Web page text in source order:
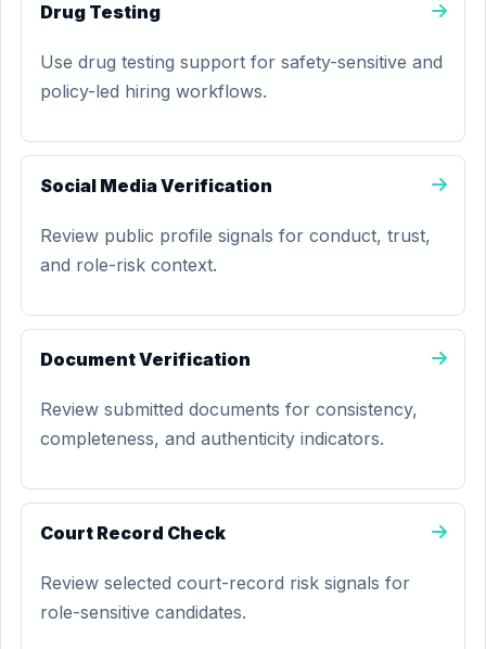
Drug Testing
Use drug testing support for safety-sensitive and
policy-led hiring workflows.
Social Media Verification
Review public profile signals for conduct, trust,
and role-risk context.
Document Verification
Review submitted documents for consistency,
completeness, and authenticity indicators.
Court Record Check
Review selected court-record risk signals for
role-sensitive candidates.